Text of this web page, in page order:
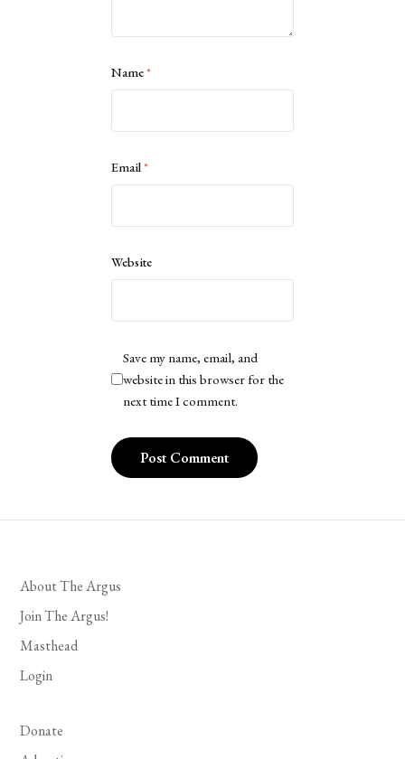
Name*
Email*
Website
Save my name, email, and
website in this browser for the
next time I comment.
About The Argus
Join The Argus!
Masthead
Login
Donate